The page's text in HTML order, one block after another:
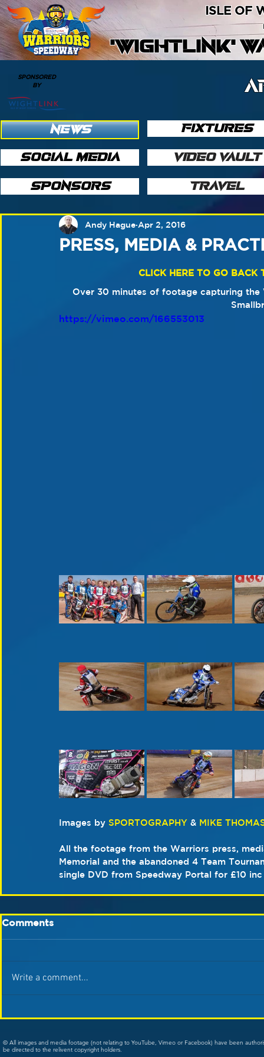
'WIGHTLINK'
ISLE OF
SPONSORED
BY
NEWS
SOCIAL MEDIA
SPONSORS
FIXTURES
VIDEO VAULT
TRAVEL
PRESS, MEDIA &
Andy Hague Apr 2, 2016
CLICK HERE TO GO BACK
​Over 30 minutes of footage capturing
https://vimeo.com/166553013
Images by SPORTOGRAPHY & MIKE
All the footage from the Warriors press,
Memorial and the abandoned 4 Team
single DVD from Speedway Portal for £10
Comments
Write a comment...
© All images and media footage (not relating to YouTube, Vimeo or Facebook) have been
be directed to the relivent copyright holders.